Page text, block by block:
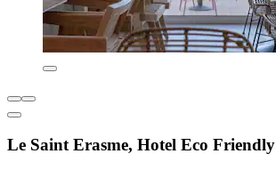
Le Saint Erasme, Hotel Eco Friendly